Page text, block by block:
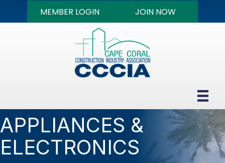
MEMBER LOGIN JOIN NOW
APPLIANCES &
ELECTRONICS